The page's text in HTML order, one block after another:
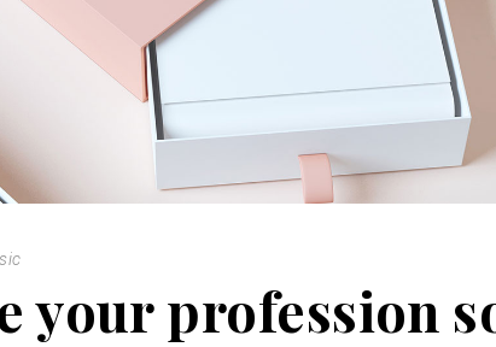
your profession